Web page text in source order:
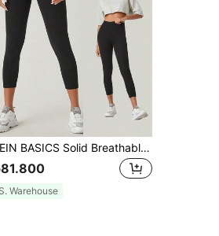
SHEIN BASICS Solid Breathable Capri Leggings Summer For Women
Warehouse